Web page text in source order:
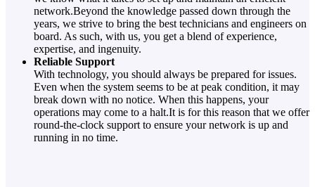
network.Beyond the knowledge passed down through the
years, we strive to bring the best technicians and engineers on
board. As such, with us, you get a blend of experience,
expertise, and ingenuity.
Reliable Support
With technology, you should always be prepared for issues.
Even when the system seems to be at peak condition, it may
break down with no notice. When this happens, your
operations may come to a halt.It is for this reason that we offer
round-the-clock support to ensure your network is up and
running in no time.